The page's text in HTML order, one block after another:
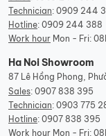
Technician: 0909 244
Hotline: 0909 244 388
Work hour Mon - Fri:
Ha Noi Showroom
87 Lê Hồng Phong,
Sales: 0907 838 395
Technician: 0903 775
Hotline: 0907 838 395
Work hour Mon - Fri: